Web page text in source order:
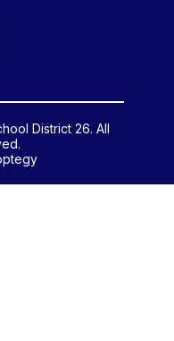
District 26. All